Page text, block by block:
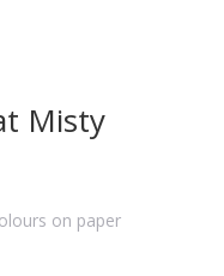
Misty
on paper